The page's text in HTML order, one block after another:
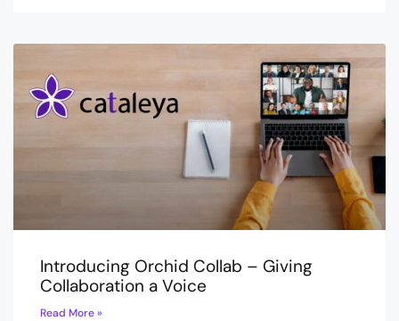
Introducing Orchid Collab – Giving
Collaboration a Voice
Read More »